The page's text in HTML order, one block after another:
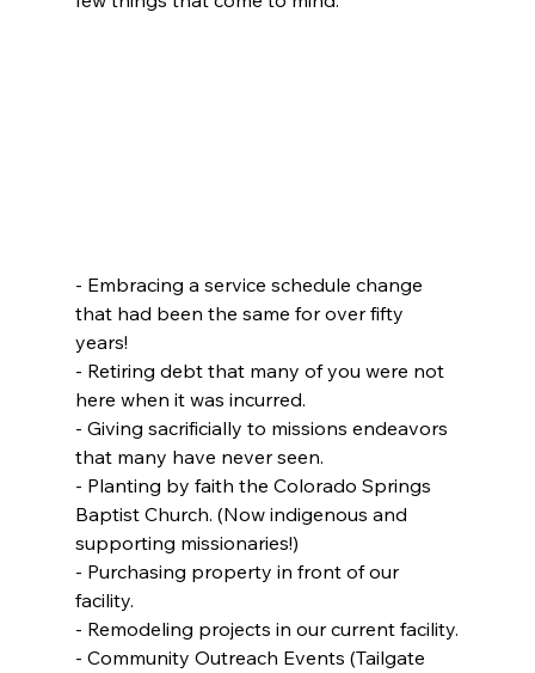
- Embracing a service schedule change
that had been the same for over fifty
years!
- Retiring debt that many of you were not
here when it was incurred.
- Giving sacrificially to missions endeavors
that many have never seen.
- Planting by faith the Colorado Springs
Baptist Church. (Now indigenous and
supporting missionaries!)
- Purchasing property in front of our
facility.
- Remodeling projects in our current facility.
- Community Outreach Events (Tailgate